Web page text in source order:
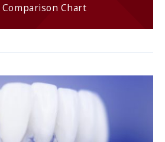
Comparison Chart